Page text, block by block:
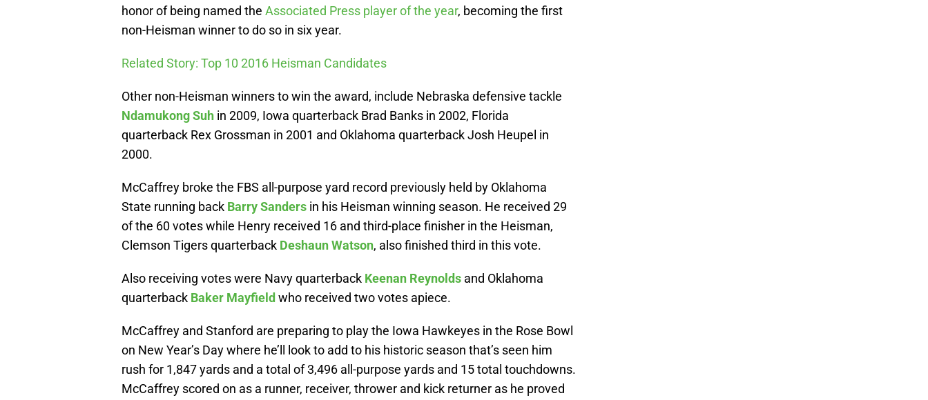
honor of being named the Associated Press player of the year, becoming the first
non-Heisman winner to do so in six year.
Related Story: Top 10 2016 Heisman Candidates
Other non-Heisman winners to win the award, include Nebraska defensive tackle
Ndamukong Suh in 2009, Iowa quarterback Brad Banks in 2002, Florida
quarterback Rex Grossman in 2001 and Oklahoma quarterback Josh Heupel in
2000.
McCaffrey broke the FBS all-purpose yard record previously held by Oklahoma
State running back Barry Sanders in his Heisman winning season. He received 29
of the 60 votes while Henry received 16 and third-place finisher in the Heisman,
Clemson Tigers quarterback Deshaun Watson, also finished third in this vote.
Also receiving votes were Navy quarterback Keenan Reynolds and Oklahoma
quarterback Baker Mayfield who received two votes apiece.
McCaffrey and Stanford are preparing to play the Iowa Hawkeyes in the Rose Bowl
on New Year’s Day where he’ll look to add to his historic season that’s seen him
rush for 1,847 yards and a total of 3,496 all-purpose yards and 15 total touchdowns.
McCaffrey scored on as a runner, receiver, thrower and kick returner as he proved